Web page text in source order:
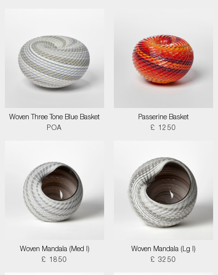
Woven Three Tone Blue Basket
POA
Passerine Basket
£ 1250
Woven Mandala (Med I)
£ 1850
Woven Mandala (Lg I)
£ 3250